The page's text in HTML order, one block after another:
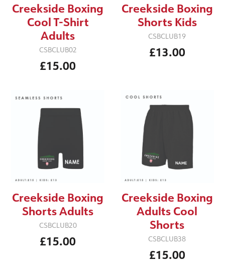
Creekside Boxing
Cool T-Shirt
Adults
CSBCLUB02
£15.00
Creekside Boxing
Shorts Kids
CSBCLUB19
£13.00
Creekside Boxing
Shorts Adults
CSBCLUB20
£15.00
Creekside Boxing
Adults Cool
Shorts
CSBCLUB38
£15.00